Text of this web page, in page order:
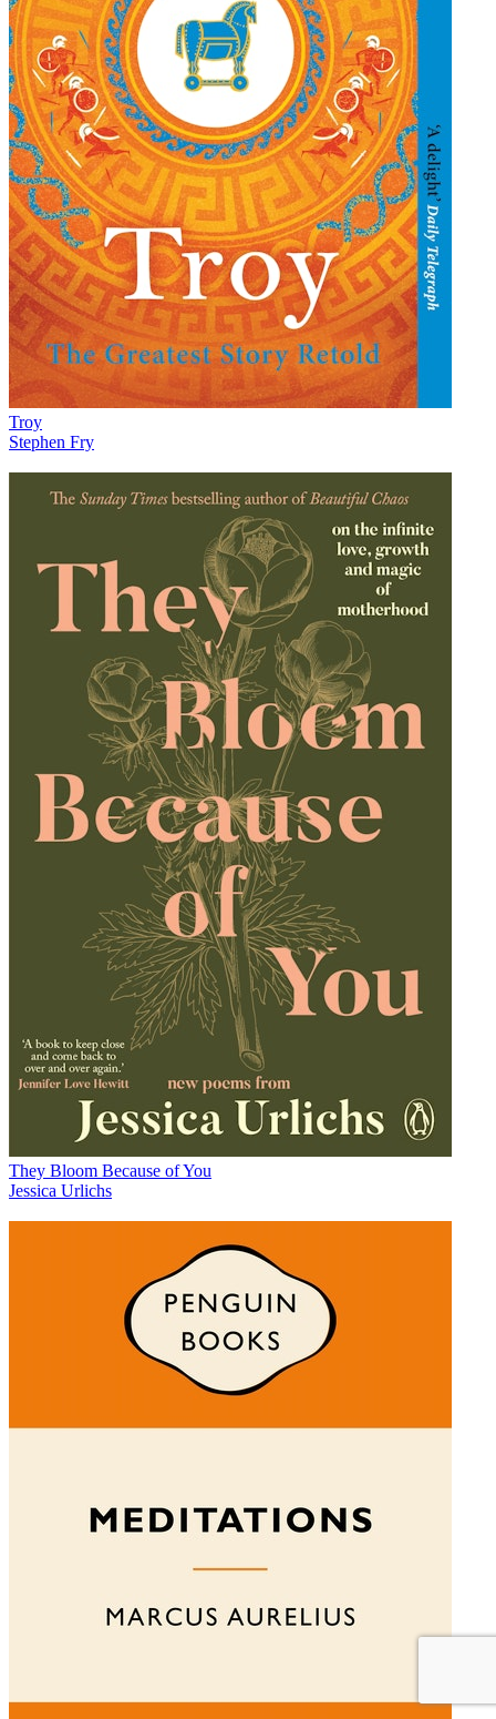
Troy
Stephen Fry
They Bloom Because of You
Jessica Urlichs